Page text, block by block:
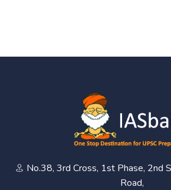
No.38, 3rd Cross, 1st Phase, 2nd
Road,